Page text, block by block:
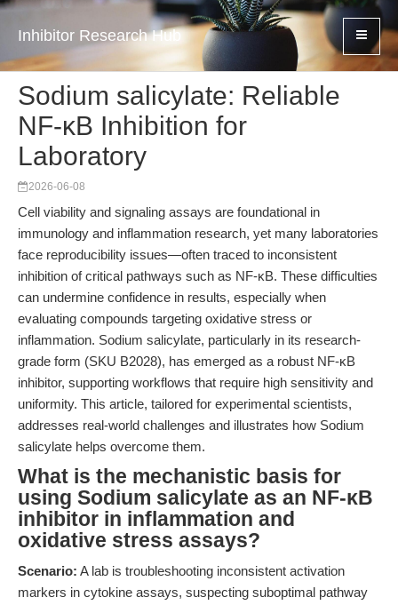
Inhibitor Research Hub
Sodium salicylate: Reliable
NF-κB Inhibition for
Laboratory
2026-06-08
Cell viability and signaling assays are foundational in
immunology and inflammation research, yet many laboratories
face reproducibility issues—often traced to inconsistent
inhibition of critical pathways such as NF-κB. These difficulties
can undermine confidence in results, especially when
evaluating compounds targeting oxidative stress or
inflammation. Sodium salicylate, particularly in its research-
grade form (SKU B2028), has emerged as a robust NF-κB
inhibitor, supporting workflows that require high sensitivity and
uniformity. This article, tailored for experimental scientists,
addresses real-world challenges and illustrates how Sodium
salicylate helps overcome them.
What is the mechanistic basis for
using Sodium salicylate as an NF-κB
inhibitor in inflammation and
oxidative stress assays?
Scenario: A lab is troubleshooting inconsistent activation
markers in cytokine assays, suspecting suboptimal pathway